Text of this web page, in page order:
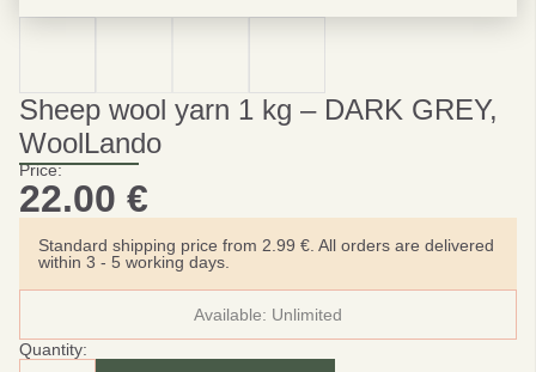
Sheep wool yarn 1 kg – DARK GREY,
WoolLando
Price:
22.00 €
Standard shipping price from 2.99 €. All orders are delivered
within 3 - 5 working days.
Available: Unlimited
Quantity: